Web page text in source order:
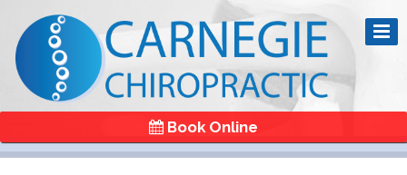
Book Online